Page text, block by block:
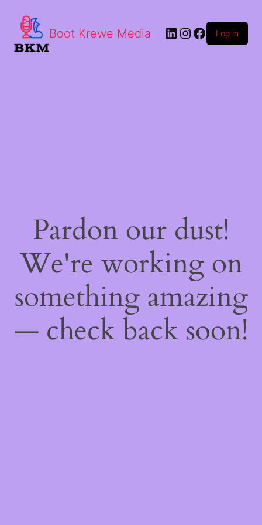
Boot Krewe Media LinkedIn
Instagram
Facebook
Log in
Pardon our dust!
We're working on
something amazing
— check back soon!